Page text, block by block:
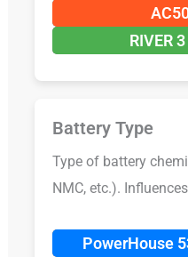
RIVER
Battery Type
Type of battery
NMC, etc.).
PowerHouse